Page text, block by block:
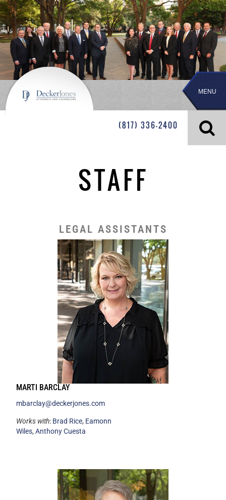
MENU
(817) 336-2400
STAFF
LEGAL ASSISTANTS
MARTI BARCLAY
mbarclay@deckerjones.com
Works with: Brad Rice, Eamonn
Wiles,Anthony Cuesta